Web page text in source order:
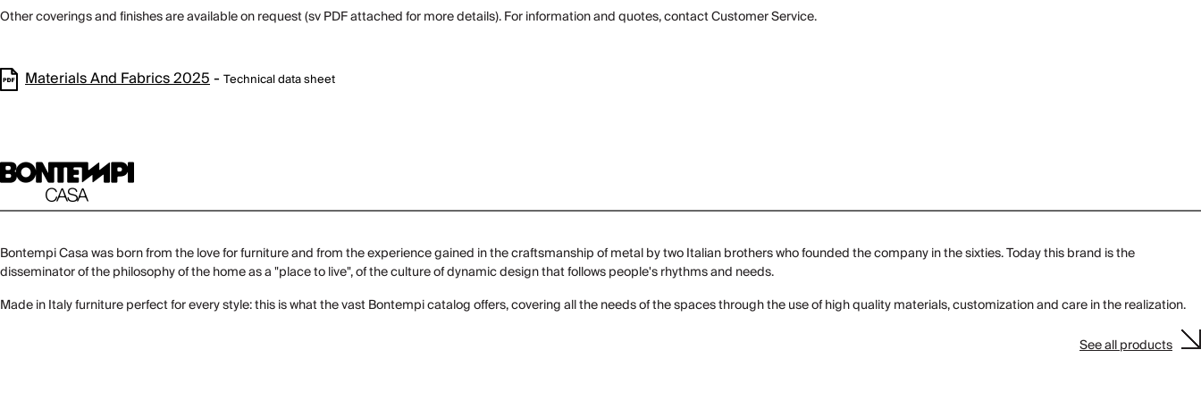
Other coverings and finishes are available on request (sv PDF attached for more details). For information and quotes, contact Customer Service.
Materials And Fabrics 2025- Technical data sheet
Bontempi Casa was born from the love for furniture and from the experience gained in the craftsmanship of metal by two Italian brothers who founded the company in the sixties. Today this brand is the
disseminator of the philosophy of the home as a "place to live", of the culture of dynamic design that follows people's rhythms and needs.
Made in Italy furniture perfect for every style: this is what the vast Bontempi catalog offers, covering all the needs of the spaces through the use of high quality materials, customization and care in the realization.
See all products